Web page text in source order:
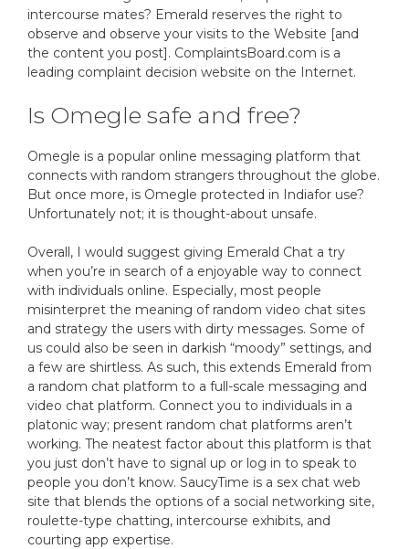
intercourse mates? Emerald reserves the right to
observe and observe your visits to the Website [and
the content you post]. ComplaintsBoard.com is a
leading complaint decision website on the Internet.
Is Omegle safe and free?
Omegle is a popular online messaging platform that
connects with random strangers throughout the globe.
But once more, is Omegle protected in Indiafor use?
Unfortunately not; it is thought-about unsafe.
Overall, I would suggest giving Emerald Chat a try
when you’re in search of a enjoyable way to connect
with individuals online. Especially, most people
misinterpret the meaning of random video chat sites
and strategy the users with dirty messages. Some of
us could also be seen in darkish “moody” settings, and
a few are shirtless. As such, this extends Emerald from
a random chat platform to a full-scale messaging and
video chat platform. Connect you to individuals in a
platonic way; present random chat platforms aren’t
working. The neatest factor about this platform is that
you just don’t have to signal up or log in to speak to
people you don’t know. SaucyTime is a sex chat web
site that blends the options of a social networking site,
roulette-type chatting, intercourse exhibits, and
courting app expertise.